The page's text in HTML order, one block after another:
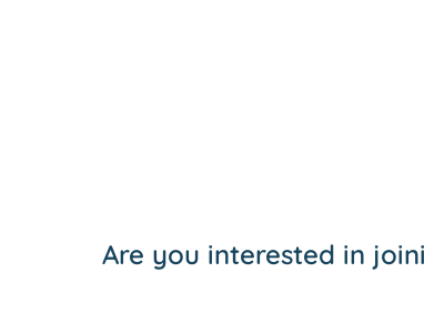
Are you interested in